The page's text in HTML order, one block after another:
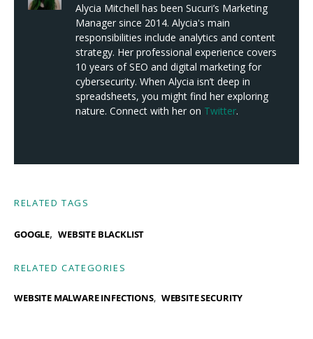
Alycia Mitchell has been Sucuri’s Marketing
Manager since 2014. Alycia's main
responsibilities include analytics and content
strategy. Her professional experience covers
10 years of SEO and digital marketing for
cybersecurity. When Alycia isn’t deep in
spreadsheets, you might find her exploring
nature. Connect with her on Twitter.
RELATED TAGS
GOOGLE, WEBSITE BLACKLIST
RELATED CATEGORIES
WEBSITE MALWARE INFECTIONS WEBSITE SECURITY